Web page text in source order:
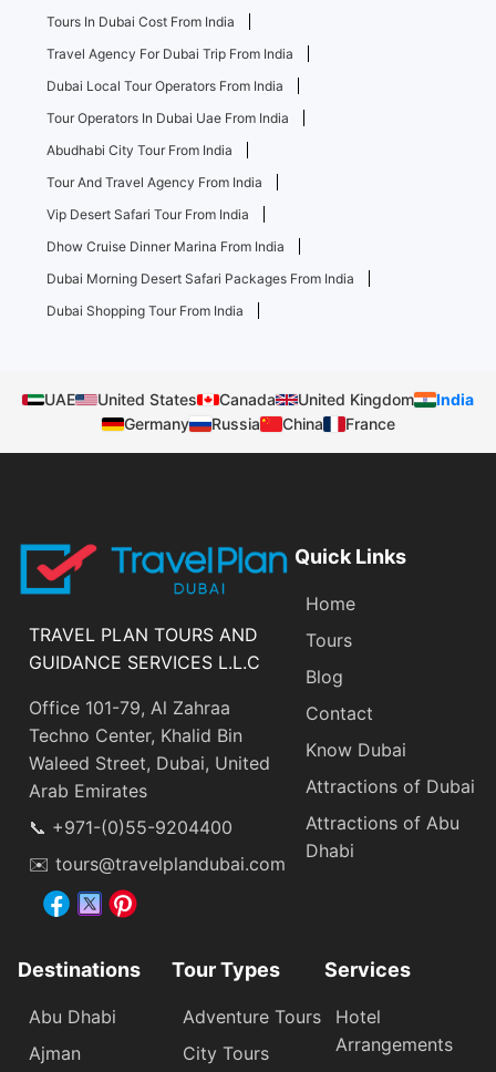
Tours In Dubai Cost From India
Travel Agency For Dubai Trip From India
Dubai Local Tour Operators From India
Tour Operators In Dubai Uae From India
Abudhabi City Tour From India
Tour And Travel Agency From India
Vip Desert Safari Tour From India
Dhow Cruise Dinner Marina From India
Dubai Morning Desert Safari Packages From India
Dubai Shopping Tour From India
UAE United States Canada United Kingdom
India
Germany
Russia China France
TRAVEL PLAN TOURS AND
GUIDANCE SERVICES L.L.C
Office 101-79, Al Zahraa
Techno Center, Khalid Bin
Waleed Street, Dubai, United
Arab Emirates
📞 +971-(0)55-9204400
✉️ tours@travelplandubai.com
Quick Links
Home
Tours
Blog
Contact
Know Dubai
Attractions of Dubai
Attractions of Abu
Dhabi
Destinations
Abu Dhabi
Ajman
Tour Types
Adventure Tours
City Tours
Services
Hotel
Arrangements